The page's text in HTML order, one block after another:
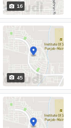
16
45